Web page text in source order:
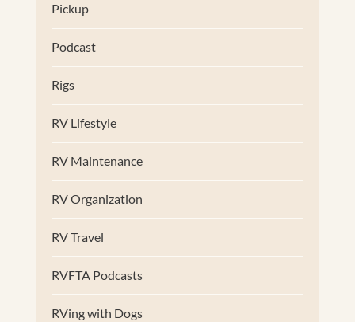
Pickup
Podcast
Rigs
RV Lifestyle
RV Maintenance
RV Organization
RV Travel
RVFTA Podcasts
RVing with Dogs